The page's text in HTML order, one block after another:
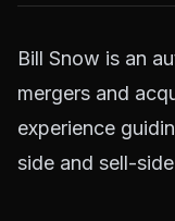
Bill Snow is an
mergers and
experience
side and sell-